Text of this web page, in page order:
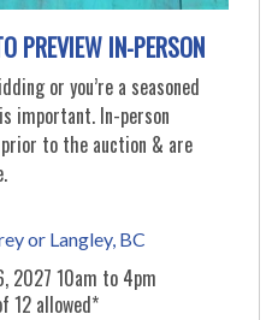
PREVIEW IN-PERSON
or you’re a seasoned
important. In-person
to the auction & are
or Langley, BC
2027 10am to 4pm
12 allowed*